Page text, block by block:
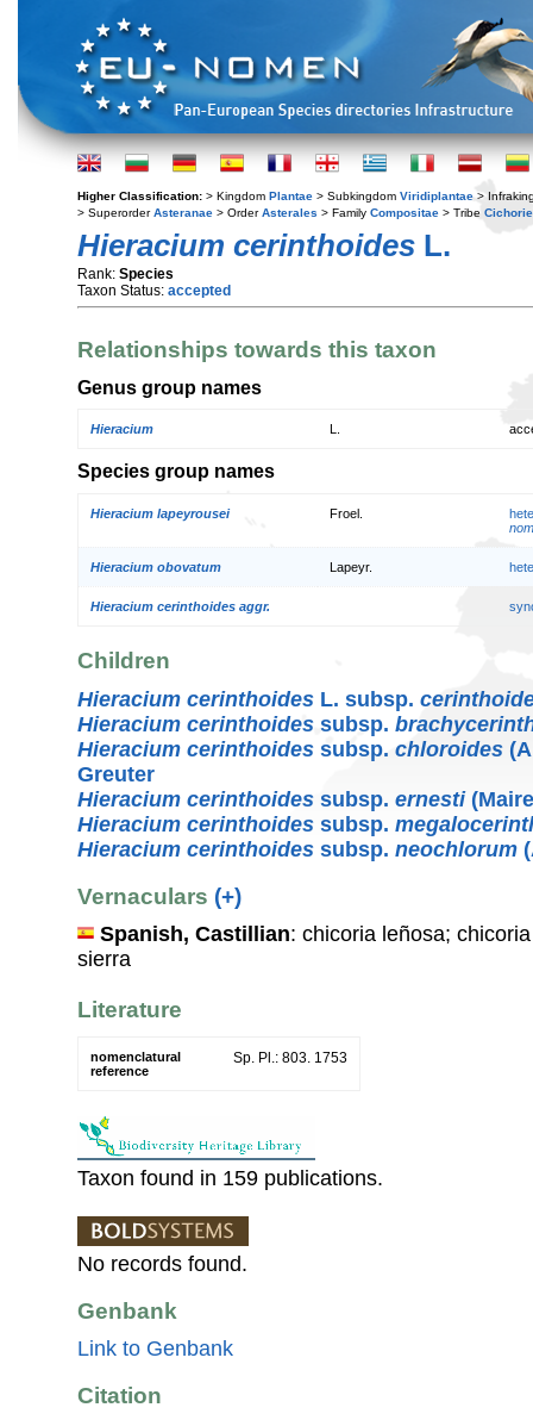
Higher Classification: > Kingdom Plantae > Subkingdom Viridiplantae >
> SuperorderAsteranae > OrderAsterales > Family Compositae > Tribe
Hieracium cerinthoides L.
Rank: Species
Taxon Status: accepted
Relationships towards this taxon
Genus group names
Hieracium
Species group names
Hieracium lapeyrousei Froel.
Hieracium obovatum Lapeyr.
Hieracium cerinthoides aggr.
Children
Hieracium cerinthoides L. subsp.
Hieracium cerinthoides subsp.
Hieracium cerinthoides subsp. chloroides
Greuter
Hieracium cerinthoides subsp. ernesti
Hieracium cerinthoides subsp.
Hieracium cerinthoides subsp. neochlorum
Vernaculars (+)
Spanish, Castillian: chicoria leñosa;
sierra
Literature
nomenclatural
reference
Sp. Pl.: 803. 1753
Taxon found in 159 publications.
No records found.
Genbank
Link to Genbank
Citation